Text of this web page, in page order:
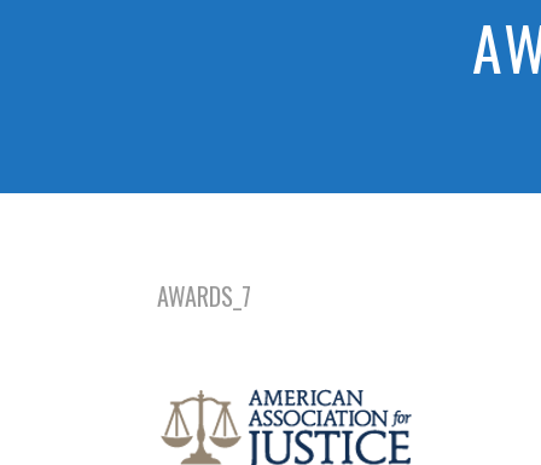
AWARDS_7